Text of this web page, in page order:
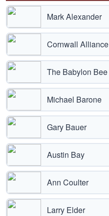
Mark Alexander
Cornwall Alliance
The Babylon Bee
Michael Barone
Gary Bauer
Austin Bay
Ann Coulter
Larry Elder